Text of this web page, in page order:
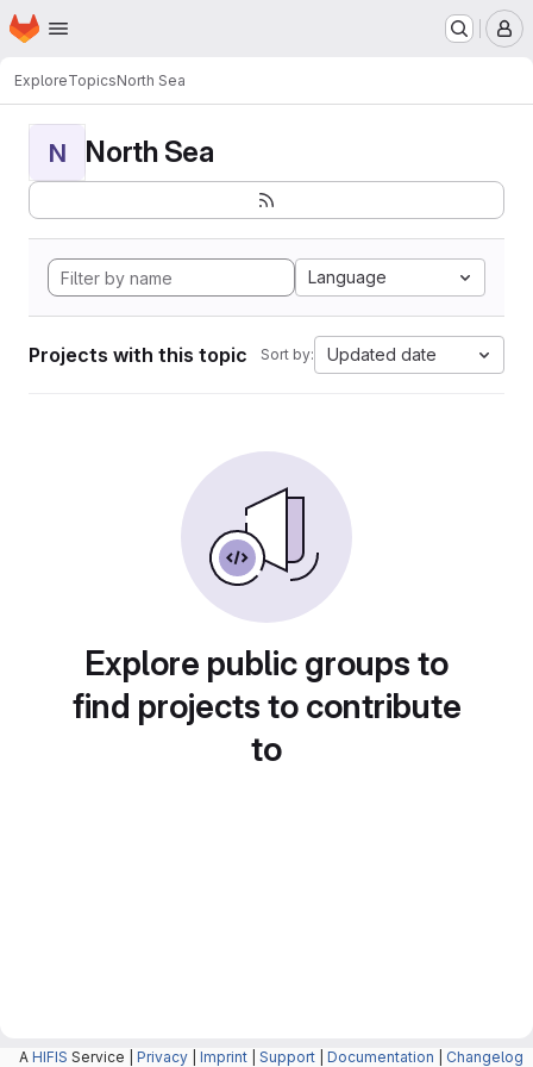
Skip to main content
Homepage
ExploreTopicsNorth Sea
N North Sea
Language
Projects with this topic Sort by: Updated date
Explore public groups to
find projects to contribute
to
A HIFIS Service | Privacy Imprint Support Documentation Changelog